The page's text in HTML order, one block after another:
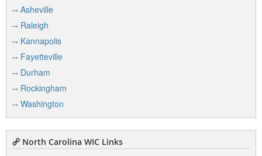
Asheville
Raleigh
Kannapolis
Fayetteville
Durham
Rockingham
Washington
North Carolina WIC Links